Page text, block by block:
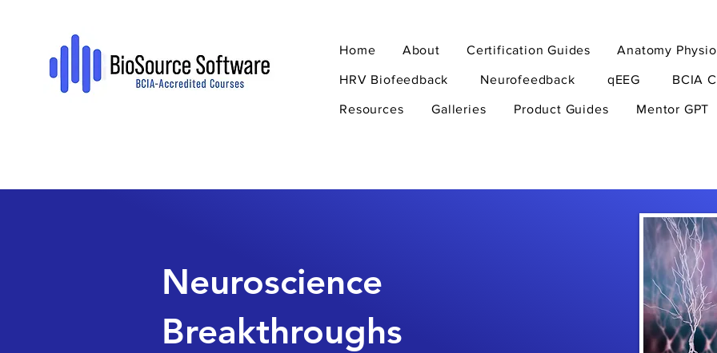
Home About Certification Guides Anatomy
HRV Biofeedback Neurofeedback qEEG BCIA
Resources Galleries Product Guides Mentor GPT
Neuroscience
Breakthroughs